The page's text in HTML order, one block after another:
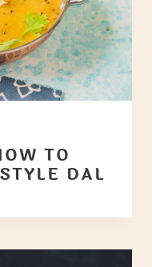
TO
DAL